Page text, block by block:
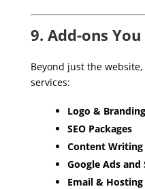
9. Add-ons
Beyond just the
services:
Logo &
SEO Packages
Content Writing
Google Ads
Email & Hosting